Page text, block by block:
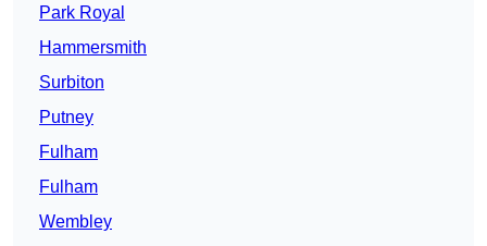
Park Royal
Hammersmith
Surbiton
Putney
Fulham
Fulham
Wembley